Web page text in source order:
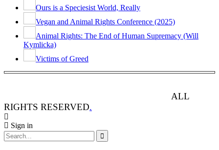
Ours is a Speciesist World, Really
Vegan and Animal Rights Conference (2025)
Animal Rights: The End of Human Supremacy (Will
Kymlicka)
Victims of Greed
ALL
RIGHTS RESERVED.
Sign in